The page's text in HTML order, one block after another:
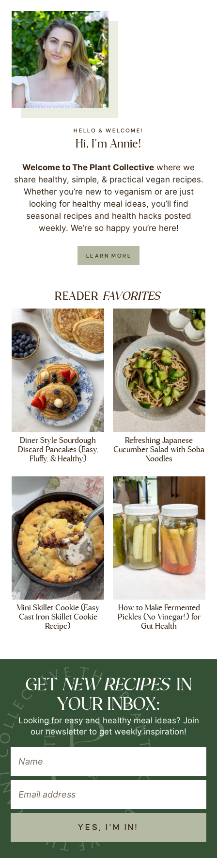
HELLO & WELCOME!
Hi, I'm Annie!
Welcome to The Plant Collective where we
share healthy, simple, & practical vegan recipes.
Whether you’re new to veganism or are just
looking for healthy meal ideas, you’ll find
seasonal recipes and health hacks posted
weekly. We’re so happy you’re here!
LEARN MORE
READER FAVORITES
Diner Style Sourdough
Discard Pancakes (Easy,
Fluffy, & Healthy)
Refreshing Japanese
Cucumber Salad with Soba
Noodles
Mini Skillet Cookie (Easy
Cast Iron Skillet Cookie
Recipe)
How to Make Fermented
Pickles (No Vinegar!) for
Gut Health
GET NEW RECIPES IN
YOUR INBOX:
Looking for easy and healthy meal ideas? Join
our newsletter to get weekly inspiration!
YES, I'M IN!